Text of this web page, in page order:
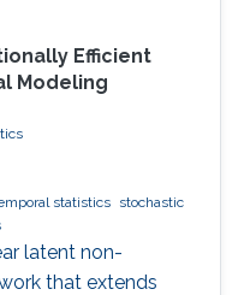
Efficient
Modeling
statistics stochastic
latent non-
that extends